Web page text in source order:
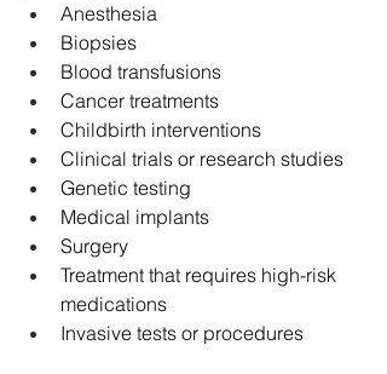
Anesthesia
Biopsies
Blood transfusions
Cancer treatments
Childbirth interventions
Clinical trials or research studies
Genetic testing
Medical implants
Surgery
Treatment that requires high-risk
medications
Invasive tests or procedures